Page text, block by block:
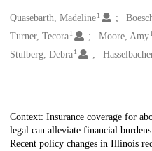
Creators
Quasebarth, Madeline1
Turner, Tecora1 Moore, Amy 1
Stulberg, Debra1
Description
Context: Insurance coverage for
legal can alleviate financial
Recent policy changes in Illinois